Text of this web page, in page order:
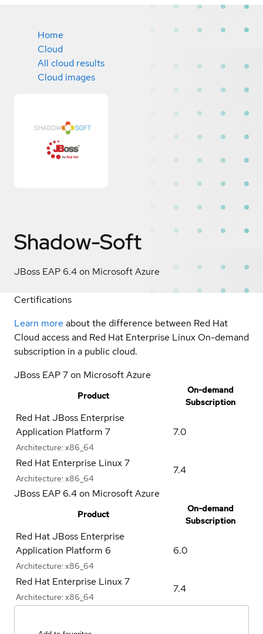
Home
Cloud
All cloud results
Cloud images
Shadow-Soft
JBoss EAP 6.4 on Microsoft Azure
Certifications
Learn more about the difference between Red Hat
Cloud access and Red Hat Enterprise Linux On-demand
subscription in a public cloud.
JBoss EAP 7 on Microsoft Azure
Product
On-demand
Subscription
Red Hat JBoss Enterprise
Application Platform 7
Architecture: x86_64
7.0
Red Hat Enterprise Linux 7
Architecture: x86_64
7.4
JBoss EAP 6.4 on Microsoft Azure
Product
On-demand
Subscription
Red Hat JBoss Enterprise
Application Platform 6
Architecture: x86_64
6.0
Red Hat Enterprise Linux 7
Architecture: x86_64
7.4